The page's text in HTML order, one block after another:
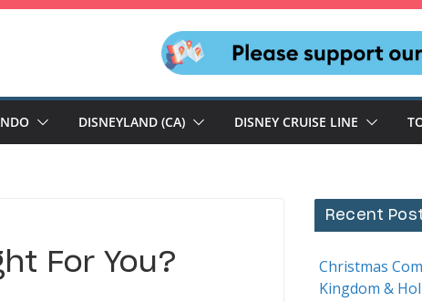
DISNEYLAND (CA) DISNEY CRUISE LINE
For You?
Recent
Christmas
Kingdom &